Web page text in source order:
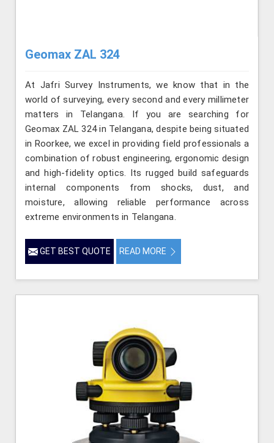
Geomax ZAL 324
At Jafri Survey Instruments, we know that in the
world of surveying, every second and every millimeter
matters in Telangana. If you are searching for
Geomax ZAL 324 in Telangana, despite being situated
in Roorkee, we excel in providing field professionals a
combination of robust engineering, ergonomic design
and high-fidelity optics. Its rugged build safeguards
internal components from shocks, dust, and
moisture, allowing reliable performance across
extreme environments in Telangana.
GET BEST QUOTE READ MORE